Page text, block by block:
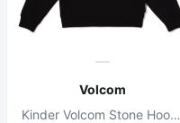
Volcom
Kinder Volcom Stone Hoodie Schwarz